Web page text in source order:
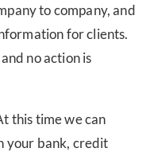
to company, and
for clients.
no action is
this time we can
your bank, credit